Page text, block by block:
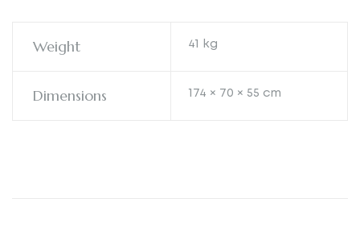
Weight 41 kg
Dimensions 174 × 70 × 55 cm